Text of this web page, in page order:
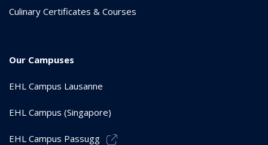
Culinary Certificates & Courses
Our Campuses
EHL Campus Lausanne
EHL Campus (Singapore)
EHL Campus Passugg